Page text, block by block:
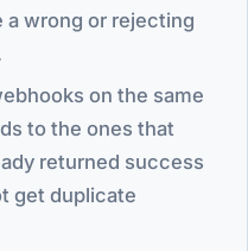
wrong or rejecting
on the same
to the ones that
returned success
get duplicate